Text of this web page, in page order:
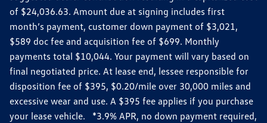
of $24,036.63. Amount due at signing includes first
month’s payment, customer down payment of $3,021,
$589 doc fee and acquisition fee of $699. Monthly
payments total $10,044. Your payment will vary based on
final negotiated price. At lease end, lessee responsible for
disposition fee of $395, $0.20/mile over 30,000 miles and
excessive wear and use. A $395 fee applies if you purchase
your lease vehicle. *3.9% APR, no down payment required,